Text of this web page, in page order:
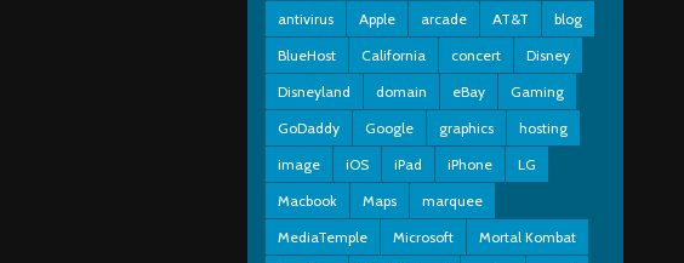
antivirus
Apple arcade AT&T
blog
BlueHost
California concert
Disney
Disneyland
domain eBay
Gaming
GoDaddy
Google graphics
hosting
image
iOS iPad iPhone
LG
Macbook
Maps
marquee
MediaTemple
Microsoft
Mortal Kombat